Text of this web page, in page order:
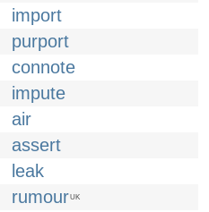
import
purport
connote
impute
air
assert
leak
rumourUK